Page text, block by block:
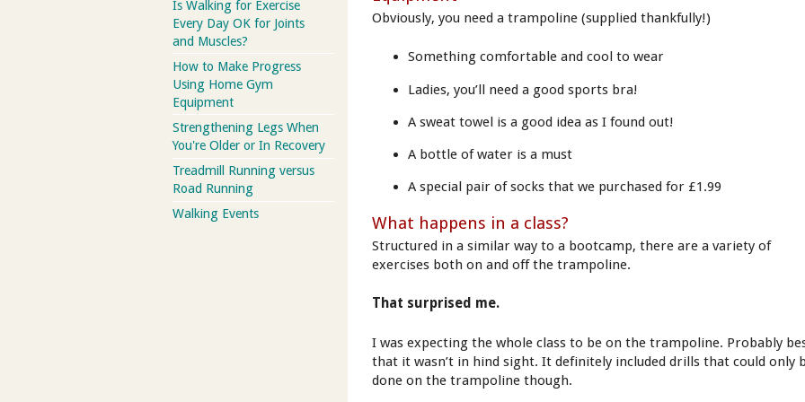
Obviously, you need a trampoline (supplied thankfully!)
Something comfortable and cool to wear
Ladies, you’ll need a good sports bra!
A sweat towel is a good idea as I found out!
A bottle of water is a must
A special pair of socks that we purchased for £1.99
What happens in a class?
Structured in a similar way to a bootcamp, there are a variety of
exercises both on and off the trampoline.
That surprised me.
I was expecting the whole class to be on the trampoline. Probably
that it wasn’t in hind sight. It definitely included drills that could only
done on the trampoline though.
Is Walking for Exercise
Every Day OK for Joints
and Muscles?
How to Make Progress
Using Home Gym
Equipment
Strengthening Legs When
You're Older or In Recovery
Treadmill Running versus
Road Running
Walking Events